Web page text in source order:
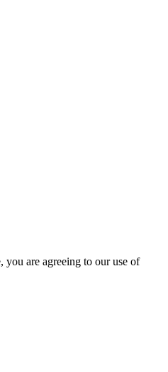
are agreeing to our use of